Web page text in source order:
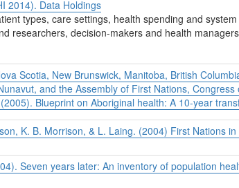
2014). Data Holdings
types, care settings, health spending and
researchers, decision-makers and health
Scotia, New Brunswick, Manitoba, British
and the Assembly of First Nations,
Blueprint on Aboriginal health: A 10-year
K. B. Morrison, & L. Laing. (2004) First Nations
Seven years later: An inventory of population